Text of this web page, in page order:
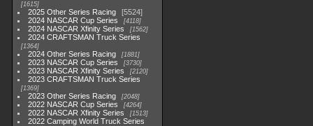
1615
2025 Other Series Racing
5524
2024 NASCAR Cup Series
4118
2024 NASCAR Xfinity Series 1562
2024 CRAFTSMAN Truck Series
1364
2024 Other Series Racing 1881
2023 NASCAR Cup Series 3730
2023 NASCAR Xfinity Series 2120
2023 CRAFTSMAN Truck Series
1369
2023 Other Series Racing 2048
2022 NASCAR Cup Series 4264
2022 NASCAR Xfinity Series 1513
2022 Camping World Truck Series